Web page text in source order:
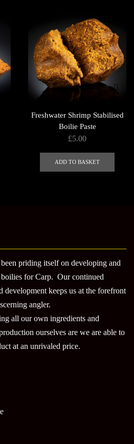
on
the
Freshwater Shrimp Stabilised
Boilie Paste
£5.00
ADD TO BASKET
priding itself on developing and
for Carp. Our continued
development keeps us at the forefront
angler.
all our own ingredients and
ourselves are we are able to
at an unrivaled price.